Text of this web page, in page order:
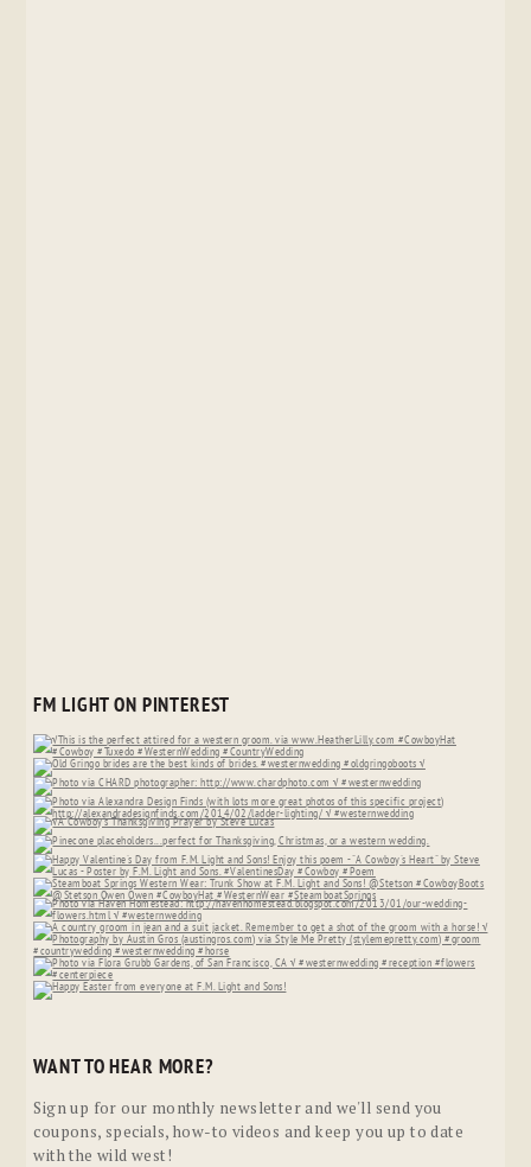
FM LIGHT ON PINTEREST
WANT TO HEAR MORE?
Sign up for our monthly newsletter and we'll send you
coupons, specials, how-to videos and keep you up to date
with the wild west!